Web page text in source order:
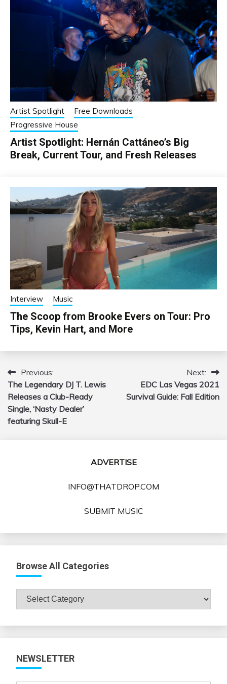
Artist Spotlight
Free Downloads
Progressive House
Artist Spotlight: Hernán Cattáneo’s Big
Break, Current Tour, and Fresh Releases
Interview Music
The Scoop from Brooke Evers on Tour: Pro
Tips, Kevin Hart, and More
Post
navigation
Previous:
The Legendary DJ T. Lewis
Releases a Club-Ready
Single, ‘Nasty Dealer’
featuring Skull-E
Next:
EDC Las Vegas 2021
Survival Guide: Fall Edition
ADVERTISE
INFO@THATDROP.COM
SUBMIT MUSIC
Browse All Categories
Browse
NEWSLETTER